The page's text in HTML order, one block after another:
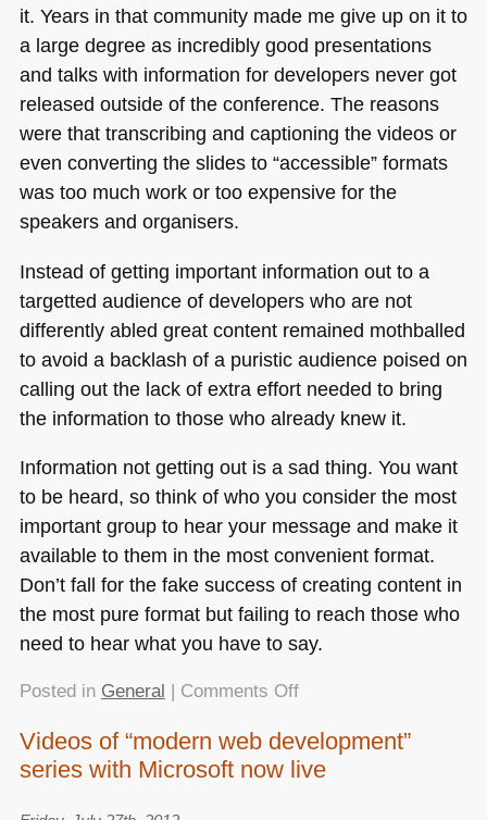
it. Years in that community made me give up on it to
a large degree as incredibly good presentations
and talks with information for developers never got
released outside of the conference. The reasons
were that transcribing and captioning the videos or
even converting the slides to “accessible” formats
was too much work or too expensive for the
speakers and organisers.
Instead of getting important information out to a
targetted audience of developers who are not
differently abled great content remained mothballed
to avoid a backlash of a puristic audience poised on
calling out the lack of extra effort needed to bring
the information to those who already knew it.
Information not getting out is a sad thing. You want
to be heard, so think of who you consider the most
important group to hear your message and make it
available to them in the most convenient format.
Don’t fall for the fake success of creating content in
the most pure format but failing to reach those who
need to hear what you have to say.
Posted in General | Comments Offon
the
audience
Videos of “modern web development”
series with Microsoft now live